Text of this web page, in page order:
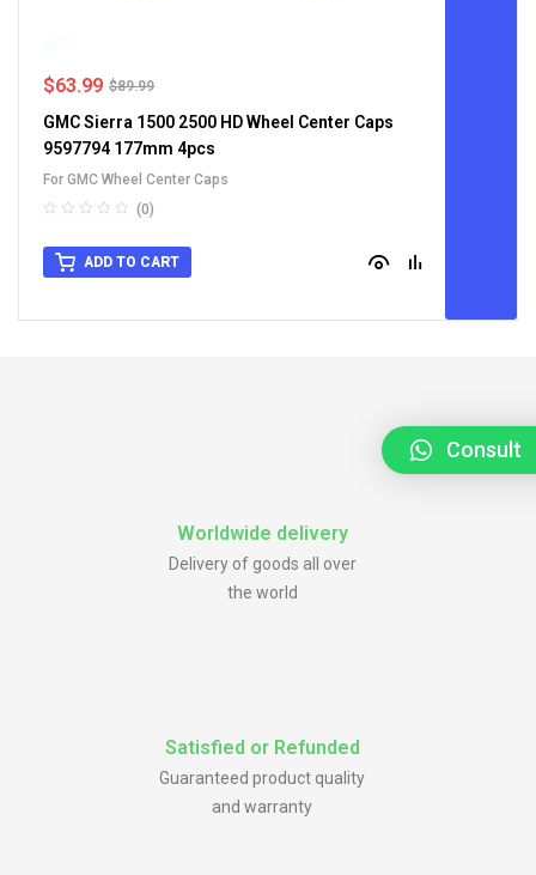
$89.99
$63.99
GMC Sierra 1500 2500 HD Wheel Center Caps
9597794 177mm 4pcs
For GMC Wheel Center Caps
(0)
ADD TO CART
Worldwide delivery
Delivery of goods all over
the world
Satisfied or Refunded
Guaranteed product quality
and warranty
Consult